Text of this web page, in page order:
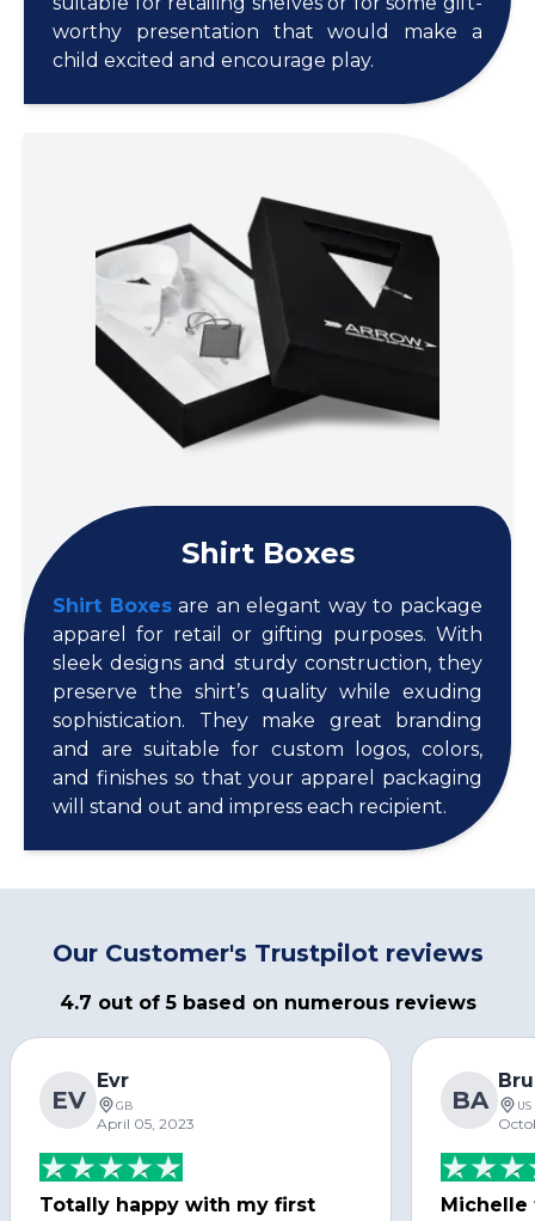
worthy presentation that would make a
child excited and encourage play.
Shirt Boxes
Shirt Boxesare an elegant way to package
apparel for retail or gifting purposes. With
sleek designs and sturdy construction, they
preserve the shirt’s quality while exuding
sophistication. They make great branding
and are suitable for custom logos, colors,
and finishes so that your apparel packaging
will stand out and impress each recipient.
Our Customer's Trustpilot reviews
4.7 out of 5 based on numerous reviews
EV
Evr
GB
April 05, 2023
Totally happy with my first
BA US
Michelle